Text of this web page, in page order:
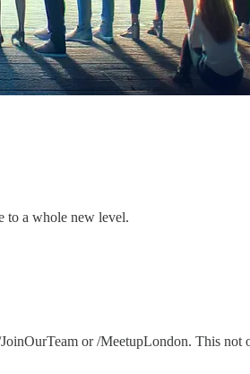
to a whole new level.
or /MeetupLondon. This not